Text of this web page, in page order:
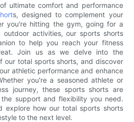
ultimate comfort and performance
s, designed to complement your
you're hitting the gym, going for a
outdoor activities, our sports shorts
to help you reach your fitness
Join us as we delve into the
our total sports shorts, and discover
athletic performance and enhance
you're a seasoned athlete or
journey, these sports shorts are
support and flexibility you need.
explore how our total sports shorts
to the next level.